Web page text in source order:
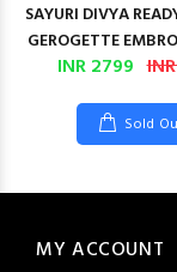
SAYURI DIVYA
GEROGETTE
INR 2799
Sold
MY ACCOUNT